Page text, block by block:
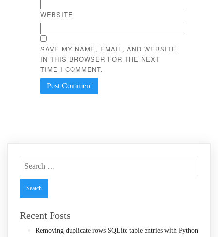
WEBSITE
SAVE MY NAME, EMAIL, AND WEBSITE
IN THIS BROWSER FOR THE NEXT
TIME I COMMENT.
for:
Recent Posts
Removing duplicate rows SQLite table entries with Python